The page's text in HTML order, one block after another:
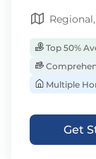
Top 50%
Multiple
Get